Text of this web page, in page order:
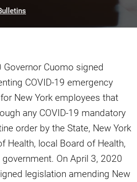
Cuomo signed
COVID-19 emergency
New York employees that
any COVID-19 mandatory
order by the State, New York
Health, local Board of Health,
On April 3, 2020
legislation amending New